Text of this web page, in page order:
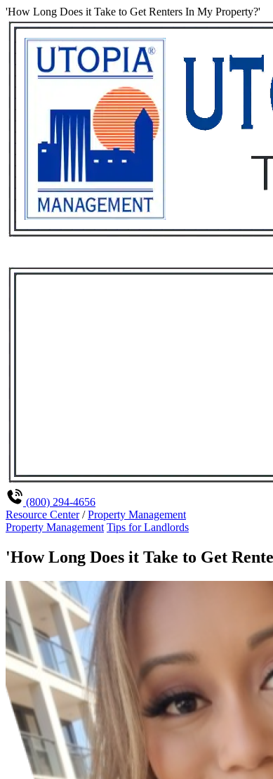
'How Long Does it Take to Get Renters In My Property?'
(800) 294-4656
Resource Center / Property Management
Property Management Tips for Landlords
'How Long Does it Take to Get